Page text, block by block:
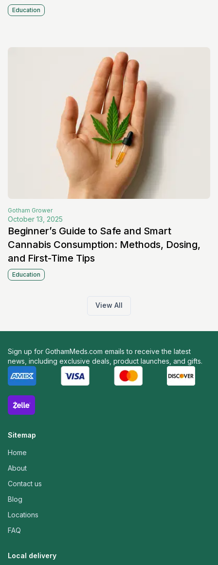
Education
Gotham Grower
October 13, 2025
Beginner’s Guide to Safe and Smart
Cannabis Consumption: Methods, Dosing,
and First-Time Tips
Education
View All
Sign up for GothamMeds.com emails to receive the latest
news, including exclusive deals, product launches, and gifts.
Sitemap
Home
About
Contact us
Blog
Locations
FAQ
Local delivery